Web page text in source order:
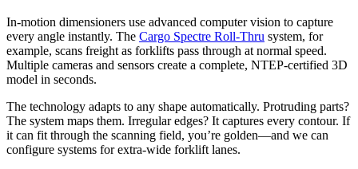
In-motion dimensioners use advanced computer vision to capture
every angle instantly. The Cargo Spectre Roll-Thru system, for
example, scans freight as forklifts pass through at normal speed.
Multiple cameras and sensors create a complete, NTEP-certified 3D
model in seconds.
The technology adapts to any shape automatically. Protruding parts?
The system maps them. Irregular edges? It captures every contour. If
it can fit through the scanning field, you’re golden—and we can
configure systems for extra-wide forklift lanes.